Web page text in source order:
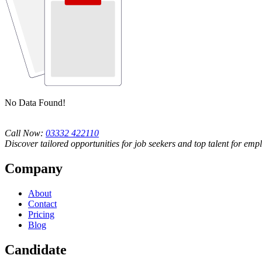
No Data Found!
Call Now: 03332 422110
Discover tailored opportunities for job seekers and top talent for
Company
About
Contact
Pricing
Blog
Candidate